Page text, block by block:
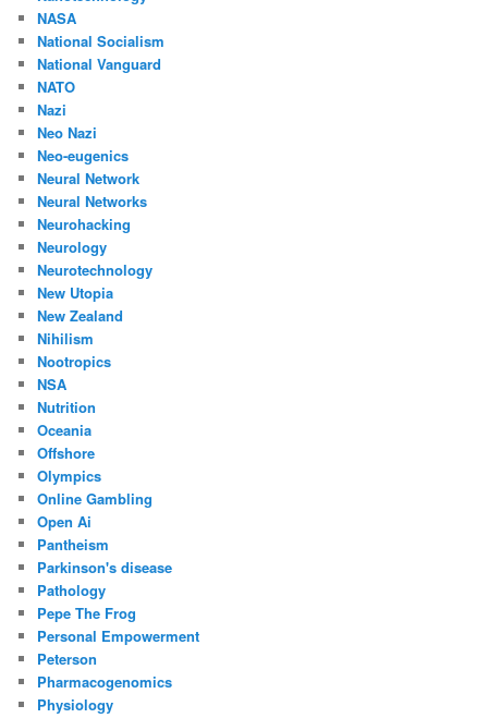
NASA
National Socialism
National Vanguard
NATO
Nazi
Neo Nazi
Neo-eugenics
Neural Network
Neural Networks
Neurohacking
Neurology
Neurotechnology
New Utopia
New Zealand
Nihilism
Nootropics
NSA
Nutrition
Oceania
Offshore
Olympics
Online Gambling
Open Ai
Pantheism
Parkinson's disease
Pathology
Pepe The Frog
Personal Empowerment
Peterson
Pharmacogenomics
Physiology